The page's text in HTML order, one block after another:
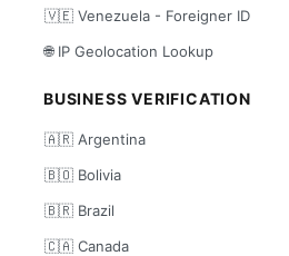
🇻🇪 Venezuela - Foreigner ID
🌐 IP Geolocation Lookup
BUSINESS VERIFICATION
🇦🇷 Argentina
🇧🇴 Bolivia
🇧🇷 Brazil
🇨🇦 Canada